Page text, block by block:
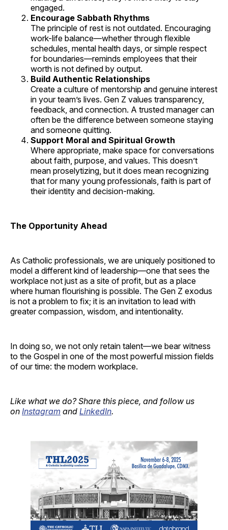
engaged.
Encourage Sabbath Rhythms
The principle of rest is not outdated. Encouraging
work-life balance—whether through flexible
schedules, mental health days, or simple respect
for boundaries—reminds employees that their
worth is not defined by output.
Build Authentic Relationships
Create a culture of mentorship and genuine interest
in your team’s lives. Gen Z values transparency,
feedback, and connection. A trusted manager can
often be the difference between someone staying
and someone quitting.
Support Moral and Spiritual Growth
Where appropriate, make space for conversations
about faith, purpose, and values. This doesn’t
mean proselytizing, but it does mean recognizing
that for many young professionals, faith is part of
their identity and decision-making.
The Opportunity Ahead
As Catholic professionals, we are uniquely positioned to
model a different kind of leadership—one that sees the
workplace not just as a site of profit, but as a place
where human flourishing is possible. The Gen Z exodus
is not a problem to fix; it is an invitation to lead with
greater compassion, wisdom, and intentionality.
In doing so, we not only retain talent—we bear witness
to the Gospel in one of the most powerful mission fields
of our time: the modern workplace.
Like what we do? Share this piece, and follow us
on Instagram and LinkedIn.